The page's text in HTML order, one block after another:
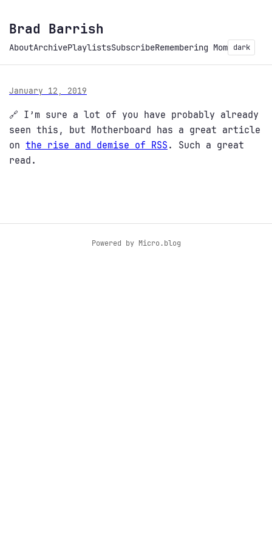
Brad Barrish
AboutArchivePlaylistsSubscribeRemembering Mom dark
January 12, 2019
🔗 I’m sure a lot of you have probably already
seen this, but Motherboard has a great article
on the rise and demise of RSS . Such a great
read.
Powered by Micro.blog